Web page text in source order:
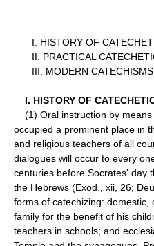
I. HISTORY OF
II. PRACTICAL
III. MODERN CATECHISMS.
I. HISTORY OF
(1) Oral instruction by means
occupied a prominent place in
and religious teachers of all
dialogues will occur to every
centuries before Socrates' day
the Hebrews (Exod., xii, 26;
forms of catechizing:
family for the benefit of his
teachers in schools; and